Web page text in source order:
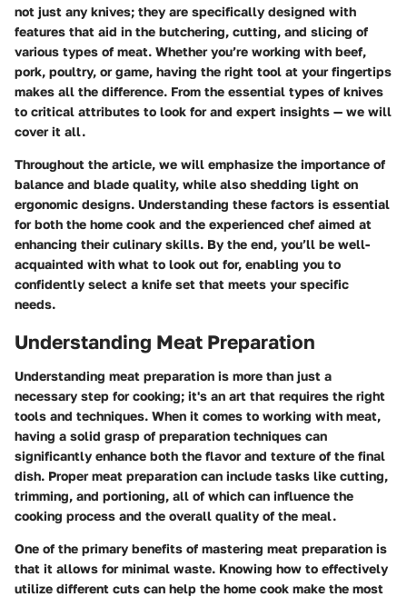
not just any knives; they are specifically designed with
features that aid in the butchering, cutting, and slicing of
various types of meat. Whether you’re working with beef,
pork, poultry, or game, having the right tool at your fingertips
makes all the difference. From the essential types of knives
to critical attributes to look for and expert insights — we will
cover it all.
Throughout the article, we will emphasize the importance of
balance and blade quality, while also shedding light on
ergonomic designs. Understanding these factors is essential
for both the home cook and the experienced chef aimed at
enhancing their culinary skills. By the end, you’ll be well-
acquainted with what to look out for, enabling you to
confidently select a knife set that meets your specific
needs.
Understanding Meat Preparation
Understanding meat preparation is more than just a
necessary step for cooking; it's an art that requires the right
tools and techniques. When it comes to working with meat,
having a solid grasp of preparation techniques can
significantly enhance both the flavor and texture of the final
dish. Proper meat preparation can include tasks like cutting,
trimming, and portioning, all of which can influence the
cooking process and the overall quality of the meal.
One of the primary benefits of mastering meat preparation is
that it allows for minimal waste. Knowing how to effectively
utilize different cuts can help the home cook make the most